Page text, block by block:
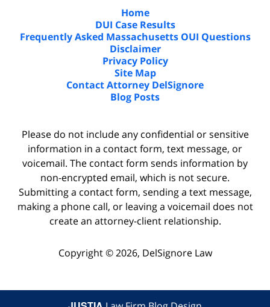
Home
DUI Case Results
Frequently Asked Massachusetts OUI Questions
Disclaimer
Privacy Policy
Site Map
Contact Attorney DelSignore
Blog Posts
Please do not include any confidential or sensitive
information in a contact form, text message, or
voicemail. The contact form sends information by
non-encrypted email, which is not secure.
Submitting a contact form, sending a text message,
making a phone call, or leaving a voicemail does not
create an attorney-client relationship.
Copyright © 2026, DelSignore Law